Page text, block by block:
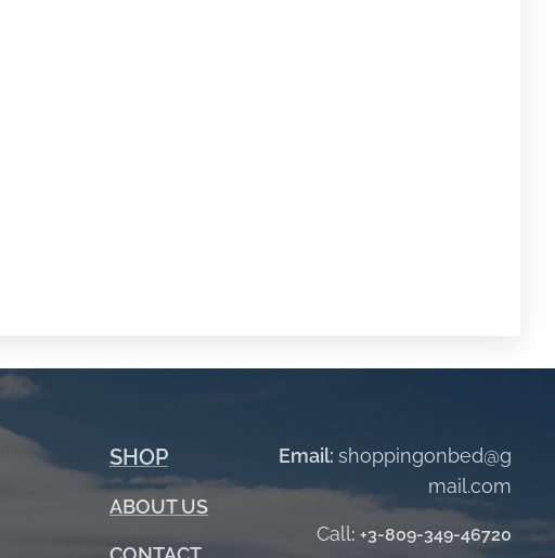
SHOP
ABOUTUS
Email: shoppingonbed@g
mail.com
Call: +3-809-349-46720